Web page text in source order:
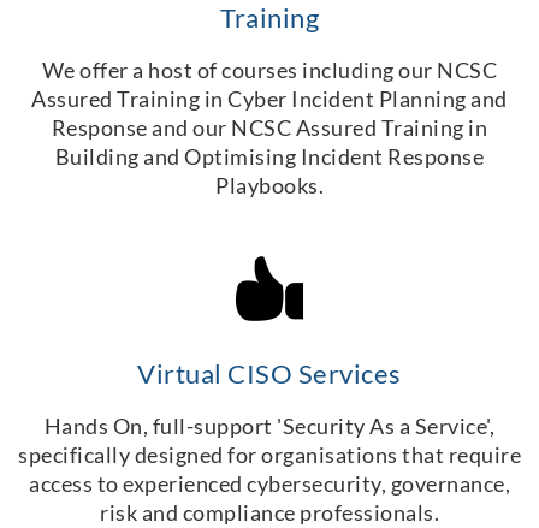
Training
We offer a host of courses including our NCSC
Assured Training in Cyber Incident Planning and
Response and our NCSC Assured Training in
Building and Optimising Incident Response
Playbooks.
Virtual CISO Services
Hands On, full-support 'Security As a Service',
specifically designed for organisations that require
access to experienced cybersecurity, governance,
risk and compliance professionals.